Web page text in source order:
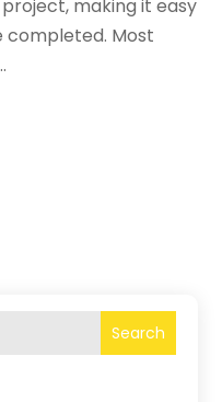
making it easy
completed. Most
Search